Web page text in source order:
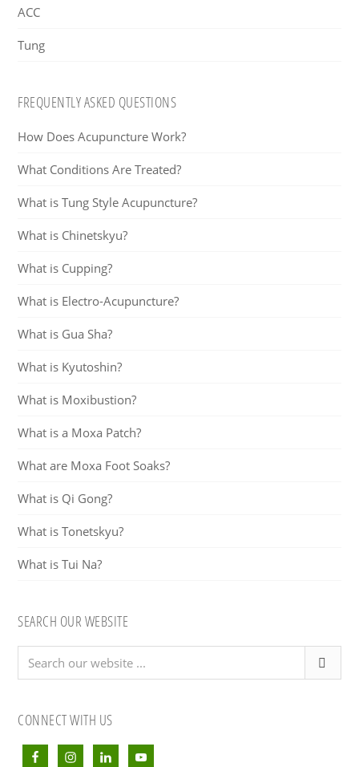
ACC
Tung
FREQUENTLY ASKED QUESTIONS
How Does Acupuncture Work?
What Conditions Are Treated?
What is Tung Style Acupuncture?
What is Chinetskyu?
What is Cupping?
What is Electro-Acupuncture?
What is Gua Sha?
What is Kyutoshin?
What is Moxibustion?
What is a Moxa Patch?
What are Moxa Foot Soaks?
What is Qi Gong?
What is Tonetskyu?
What is Tui Na?
SEARCH OUR WEBSITE
Search
...
CONNECT WITH US